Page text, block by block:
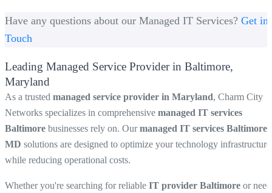
Have any questions about our Managed IT Services? Get in
Touch
Leading Managed Service Provider in Baltimore,
Maryland
As a trusted managed service provider in Maryland, Charm City
Networks specializes in comprehensive managed IT services
Baltimore businesses rely on. Ourmanaged IT services Baltimore
MD solutions are designed to optimize your technology infrastructure
while reducing operational costs.
Whether you're searching for reliable IT provider Baltimore or need